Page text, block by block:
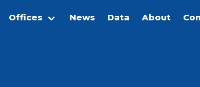
Offices News Data About